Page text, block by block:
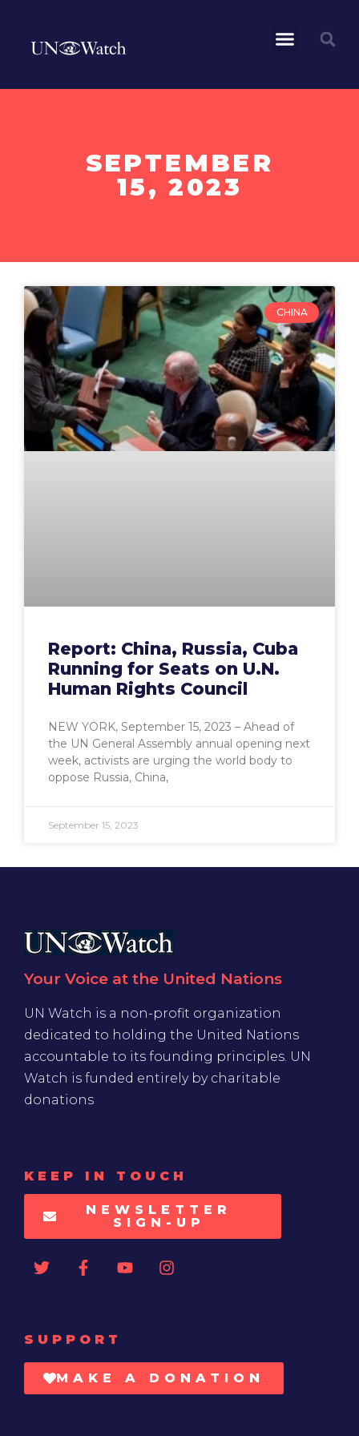
SEPTEMBER
15, 2023
CHINA
Report: China, Russia, Cuba
Running for Seats on U.N.
Human Rights Council
NEW YORK, September 15, 2023 – Ahead of
the UN General Assembly annual opening next
week, activists are urging the world body to
oppose Russia, China,
September 15, 2023
Your Voice at the United Nations
UN Watch is a non-profit organization
dedicated to holding the United Nations
accountable to its founding principles. UN
Watch is funded entirely by charitable
donations
KEEP IN TOUCH
NEWSLETTER
SIGN-UP
SUPPORT
MAKE A DONATION